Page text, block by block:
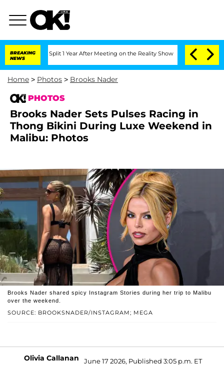
BREAKING
NEWS
Split 1 Year After Meeting on the Reality Show Senate Votes to
Home > Photos > Brooks Nader
PHOTOS
Brooks Nader Sets Pulses Racing in
Thong Bikini During Luxe Weekend in
Malibu: Photos
SOURCE: BROOKSNADER/INSTAGRAM; MEGA
Brooks Nader shared spicy Instagram Stories during her trip to Malibu
over the weekend.
Olivia Callanan June 17 2026, Published 3:05 p.m. ET